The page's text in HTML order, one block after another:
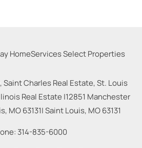
Saint Charles Real Estate, St. Louis
Real Estate |12851 Manchester
MO 63131|Saint Louis, MO63131
314-835-6000